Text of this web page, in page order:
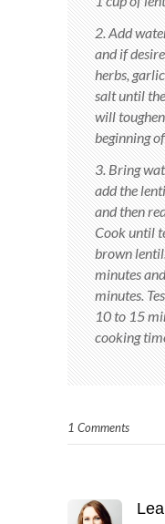
2. Add
and if
herbs,
salt until
will
beginning
3. Bring
add the
and then
Cook until
brown
minutes
minutes.
10 to 15
cooking
1 Comments